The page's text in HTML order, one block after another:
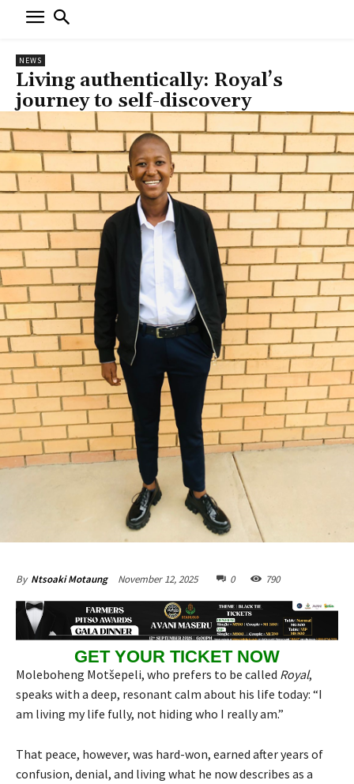
NEWS
Living authentically: Royal’s
journey to self-discovery
By Ntsoaki Motaung November 12, 2025 0 790
GET YOUR TICKET NOW
Moleboheng Motšepeli, who prefers to be called Royal,
speaks with a deep, resonant calm about his life today: “I
am living my life fully, not hiding who I really am.”
That peace, however, was hard-won, earned after years of
confusion, denial, and living what he now describes as a